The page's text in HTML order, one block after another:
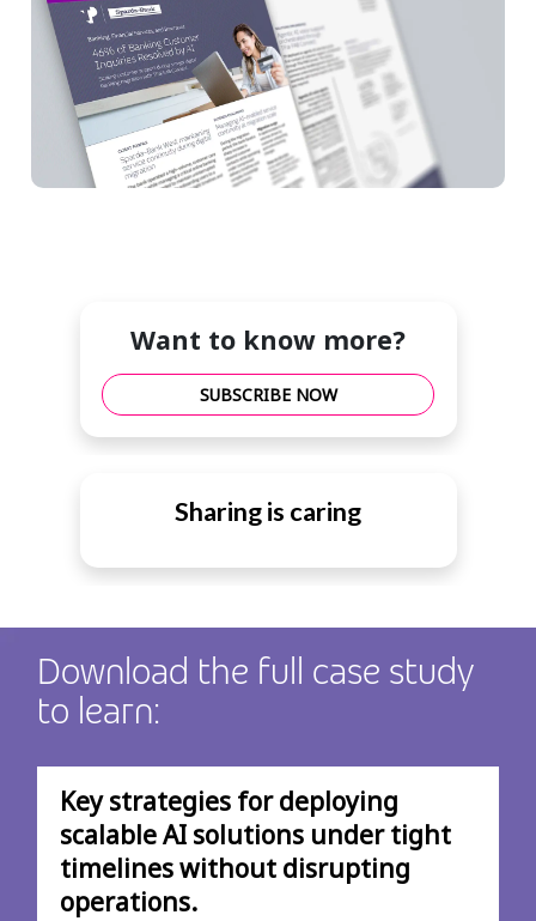
Want to know more?
SUBSCRIBE NOW
Sharing is caring
Download the full case study
to learn:
Key strategies for deploying
scalable AI solutions under tight
timelines without disrupting
operations.